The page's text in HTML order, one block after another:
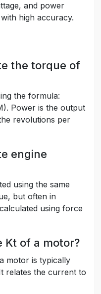
and power
high accuracy.
the torque of
the formula:
Power is the output
revolutions per
engine
using the same
but often in
using force
Kt of a motor?
motor is typically
relates the current to